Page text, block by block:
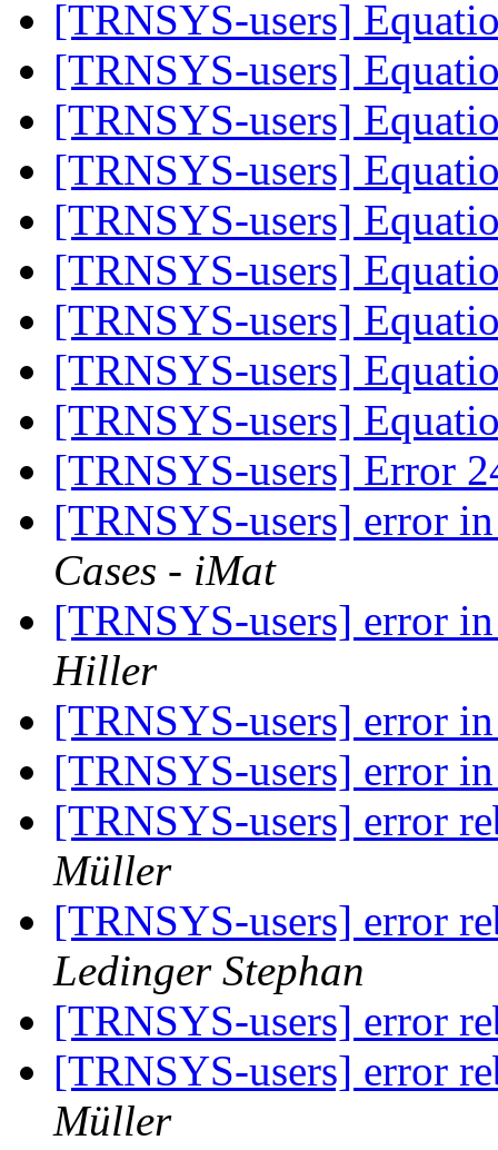
[TRNSYS-users]
[TRNSYS-users]
[TRNSYS-users]
[TRNSYS-users]
[TRNSYS-users]
[TRNSYS-users]
[TRNSYS-users]
[TRNSYS-users]
[TRNSYS-users]
[TRNSYS-users] Error
[TRNSYS-users] error
Cases - iMat
[TRNSYS-users] error
Hiller
[TRNSYS-users] error
[TRNSYS-users] error
[TRNSYS-users] error
Müller
[TRNSYS-users] error
Ledinger Stephan
[TRNSYS-users] error
[TRNSYS-users] error
Müller